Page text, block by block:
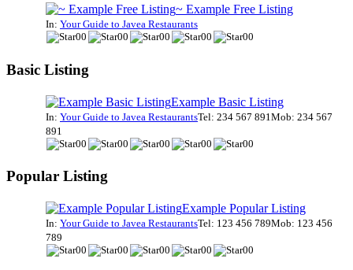
~ Example Free Listing
In: Your Guide to Javea Restaurants
Basic Listing
Example Basic Listing
In: Your Guide to Javea RestaurantsTel: 234 567 891 Mob: 234 567
891
Popular Listing
Example Popular Listing
In: Your Guide to Javea RestaurantsTel: 123 456 789Mob: 123 456
789